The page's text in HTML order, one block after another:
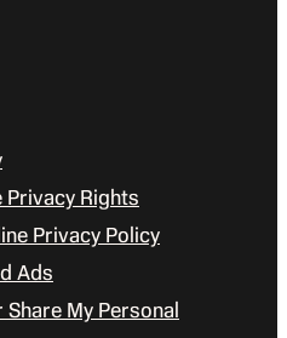
Privacy Rights
Privacy Policy
Ads
My Personal